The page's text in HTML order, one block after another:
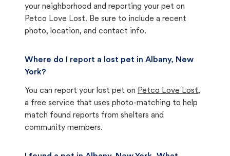
your neighborhood and reporting your pet on
Petco Love Lost. Be sure to include a recent
photo, location, and contact info.
Where do I report a lost pet in Albany, New
York?
You can report your lost pet on Petco Love Lost,
a free service that uses photo-matching to help
match found reports from shelters and
community members.